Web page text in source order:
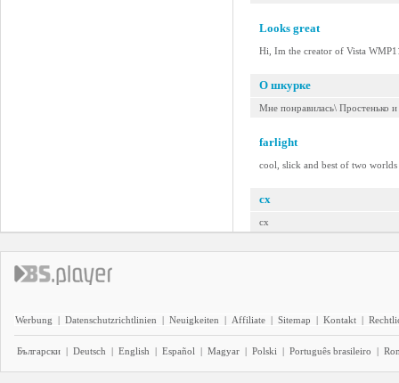
Looks great
Hi, Im the creator of Vista
О шкурке
Мне понравилась\ Простенько
farlight
cool, slick and best of two
cx
cx
Werbung | Datenschutzrichtlinien | Neuigkeiten | Affiliate | Sitemap | Kontakt |
Български | Deutsch | English | Español | Magyar | Polski | Português brasileiro |